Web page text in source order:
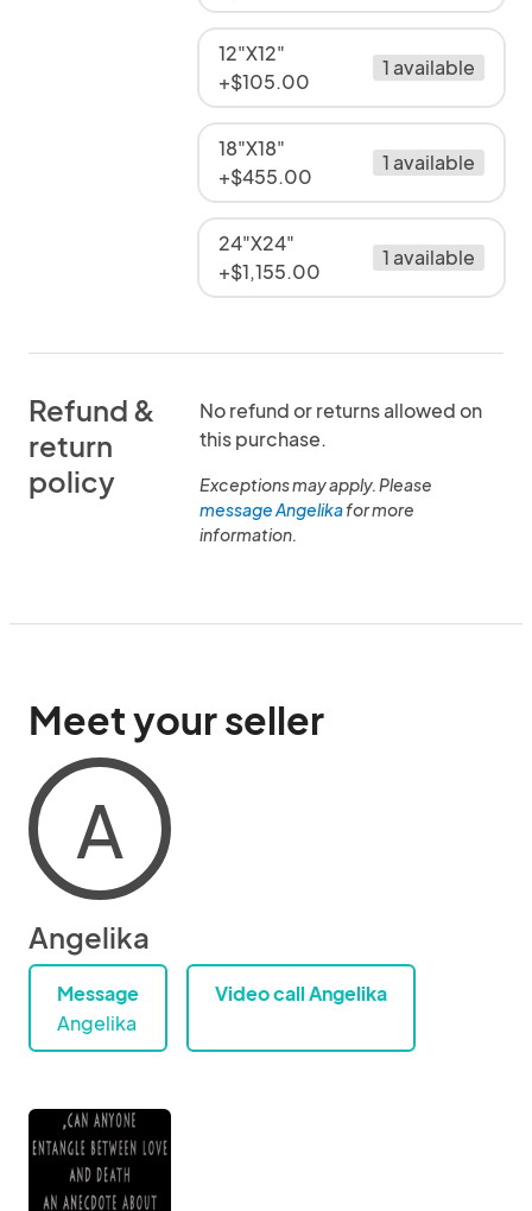
12"X12"
+$105.00
1 available
18"X18"
+$455.00
1 available
24"X24"
+$1,155.00
1 available
Refund &
return
policy
No refund or returns allowed on
this purchase.
Exceptions may apply. Please
message Angelikafor more
information.
Meet your seller
A
Angelika
Message
Angelika
Video call Angelika